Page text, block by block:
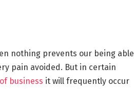
nothing prevents our being able
pain avoided. But in certain
business it will frequently occur